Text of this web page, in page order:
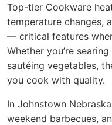
Top-tier Cookware
temperature changes,
— critical features
Whether you’re
sautéing vegetables,
you cook with quality.
In Johnstown
weekend barbecues,